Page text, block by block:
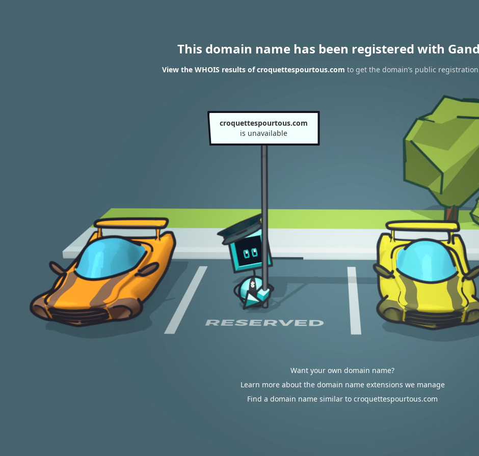
This domain name has been registered with
View the WHOIS results of croquettespourtous.com to get the domain’s public
croquettespourtous.com
is unavailable
Want your own domain name?
Learn more about the domain name extensions we manage
Find a domain name similar to croquettespourtous.com